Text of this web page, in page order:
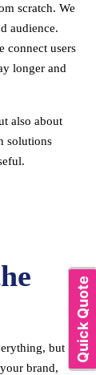
scratch. We
audience.
connect users
longer and
also about
solutions
but are
brand,
Quick Quote